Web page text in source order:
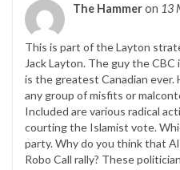
The Hammeron 13
This is part of the Layton
Jack Layton. The guy the
is the greatest Canadian
any group of misfits or
Included are various radical
courting the Islamist vote.
party. Why do you think that
Robo Call rally? These